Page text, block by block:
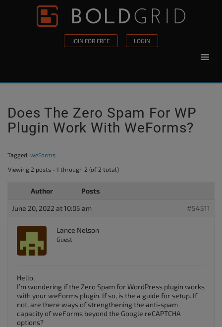
Skip to content
JOIN FOR FREE LOGIN
Does The Zero Spam For WP
Plugin Work With WeForms?
Tagged: weForms
Viewing 2 posts - 1 through 2 (of 2 total)
Author Posts
June 20, 2022 at 10:05 am #54511
Lance Nelson
Guest
Hello,
I’m wondering if the Zero Spam for WordPress plugin works
with your weForms plugin. If so, is the a guide for setup. If
not, are there ways of strengthening the anti-spam
capacity of weForms beyond the Google reCAPTCHA
options?